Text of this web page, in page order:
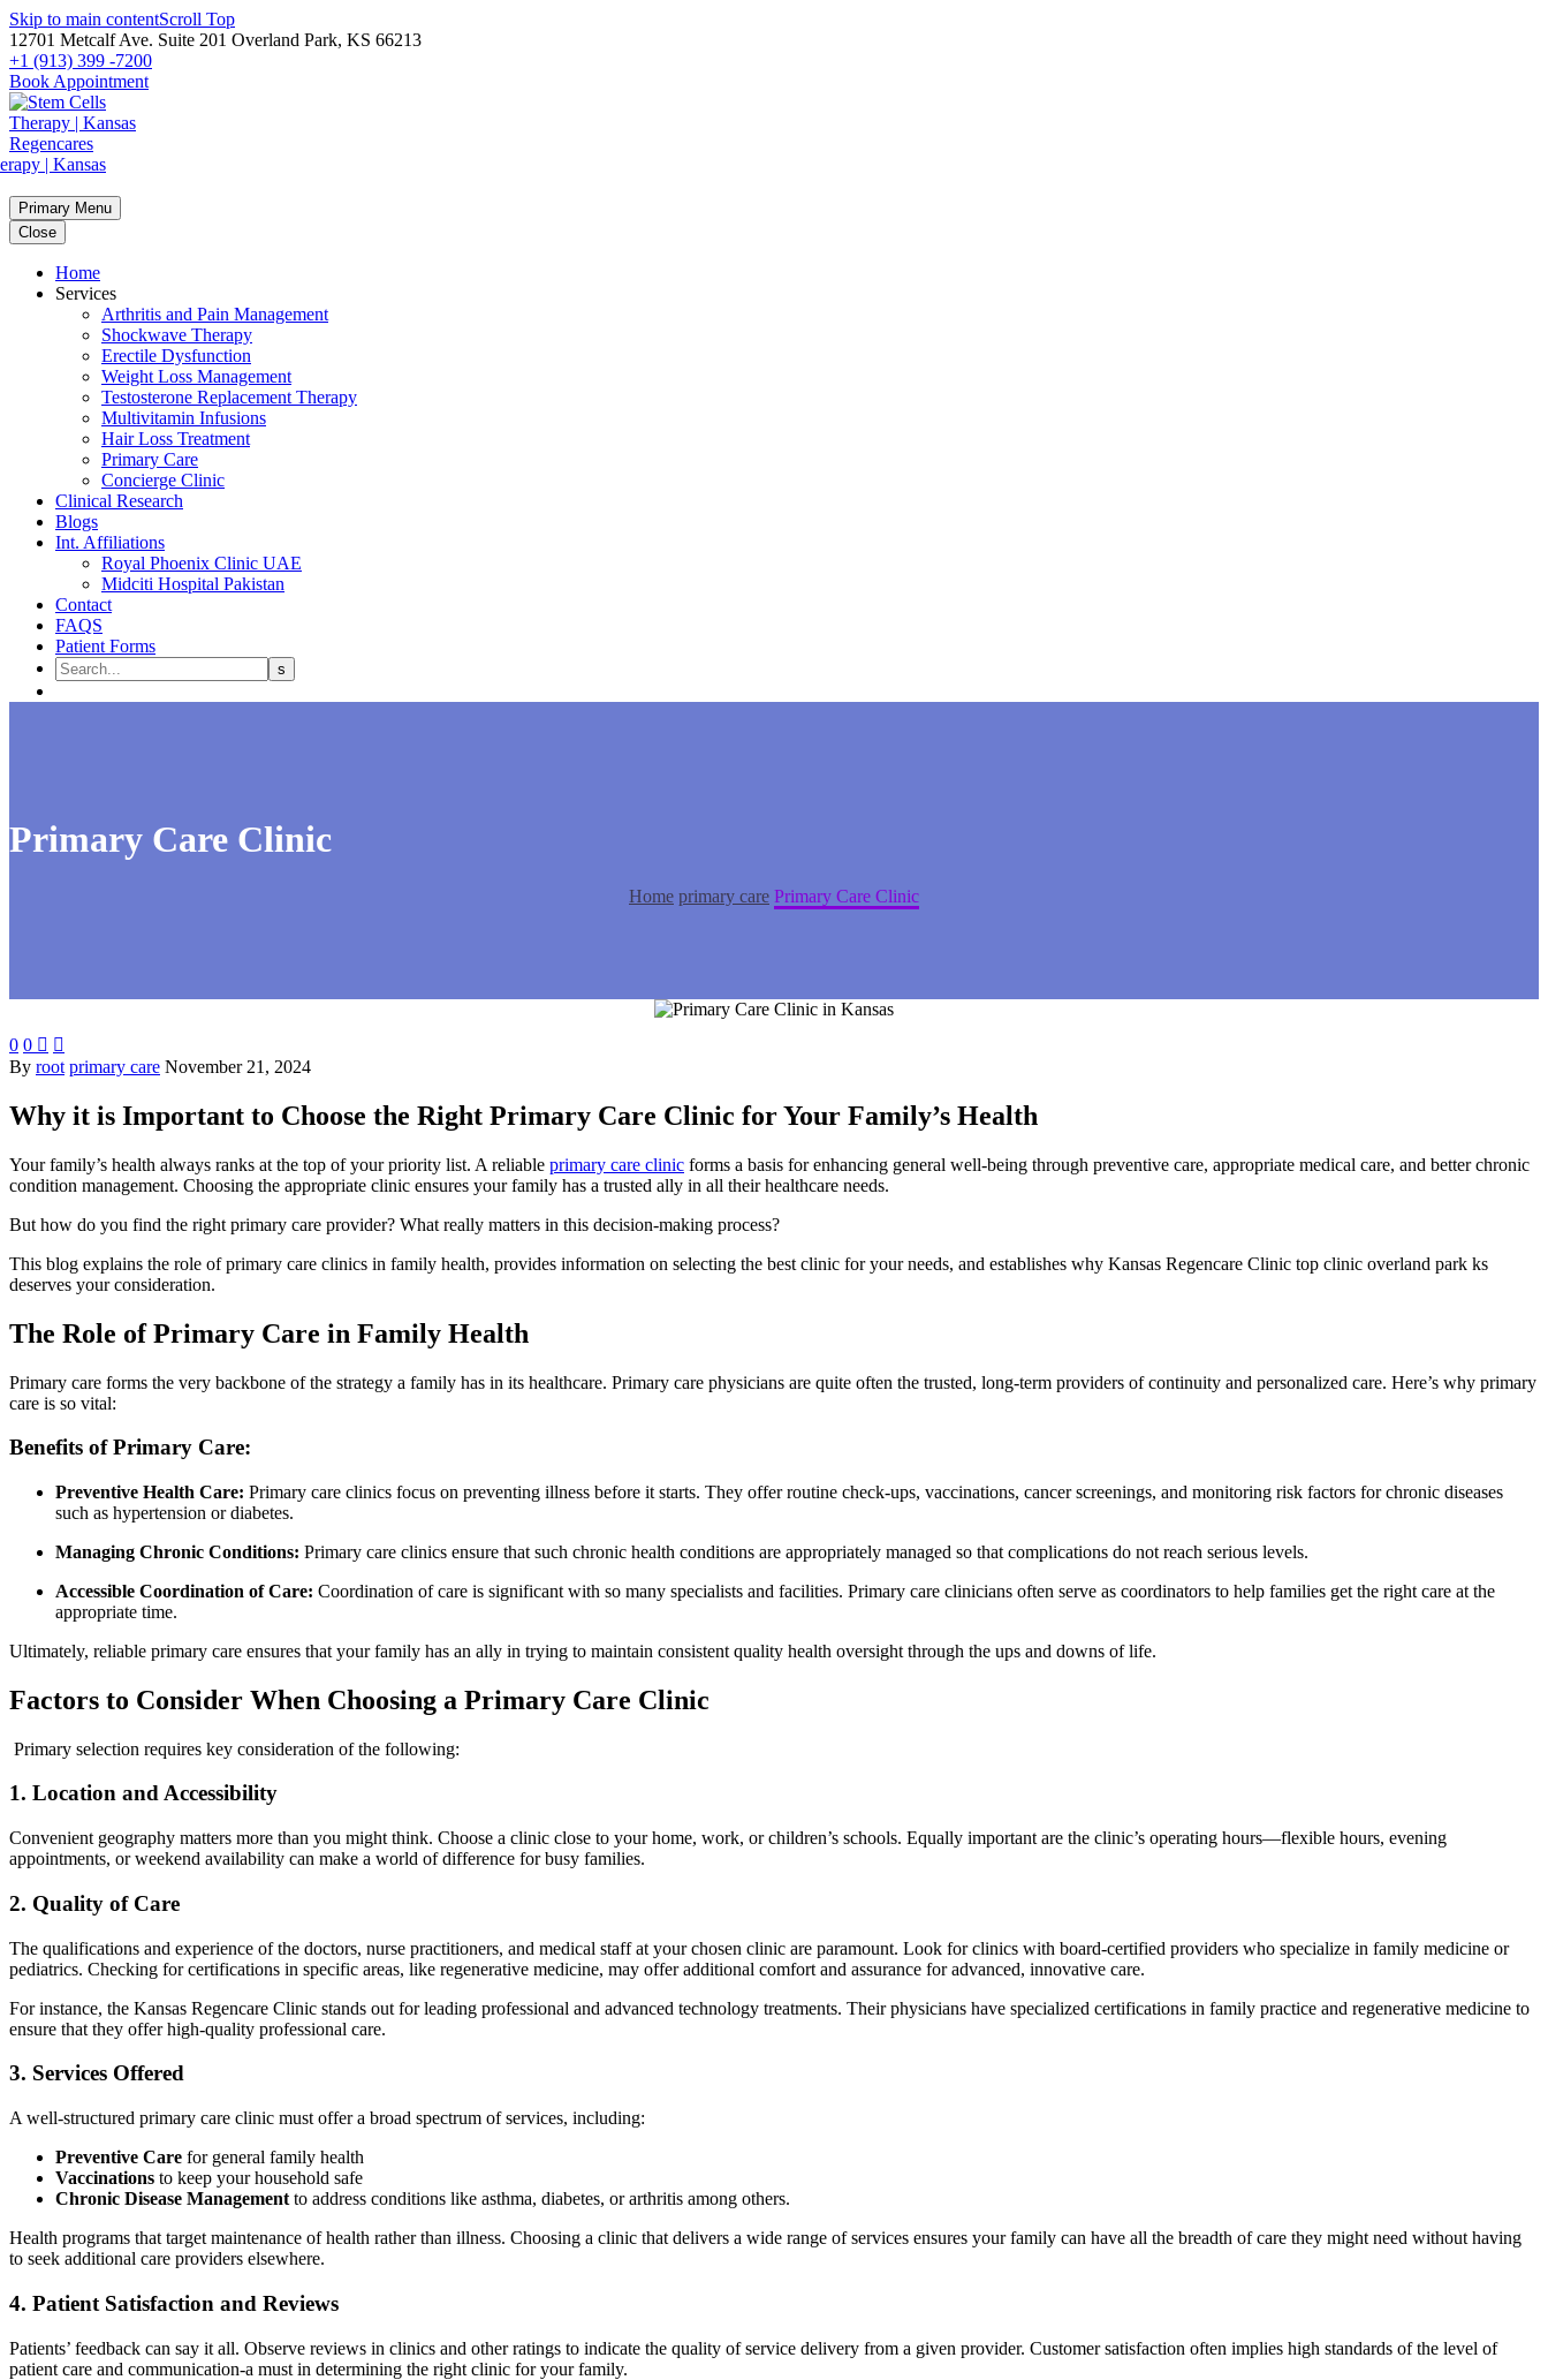
Skip to main contentScroll Top
12701 Metcalf Ave. Suite 201 Overland Park, KS 66213
+1 (913) 399 -7200
Book Appointment
Primary Menu
Close
Home
Services
Arthritis and Pain Management
Shockwave Therapy
Erectile Dysfunction
Weight Loss Management
Testosterone Replacement Therapy
Multivitamin Infusions
Hair Loss Treatment
Primary Care
Concierge Clinic
Clinical Research
Blogs
Int. Affiliations
Royal Phoenix Clinic UAE
Midciti Hospital Pakistan
Contact
FAQS
Patient Forms
Primary Care Clinic
Home primary care Primary Care Clinic
0 0  
By root primary care November 21, 2024
Why it is Important to Choose the Right Primary Care Clinic for Your Family’s Health
Your family’s health always ranks at the top of your priority list. A reliable primary care clinic forms a basis for enhancing general well-being through preventive care, appropriate medical care, and better chronic
condition management. Choosing the appropriate clinic ensures your family has a trusted ally in all their healthcare needs.
But how do you find the right primary care provider? What really matters in this decision-making process?
This blog explains the role of primary care clinics in family health, provides information on selecting the best clinic for your needs, and establishes why Kansas Regencare Clinic top clinic overland park ks
deserves your consideration.
The Role of Primary Care in Family Health
Primary care forms the very backbone of the strategy a family has in its healthcare. Primary care physicians are quite often the trusted, long-term providers of continuity and personalized care. Here’s why primary
care is so vital:
Benefits of Primary Care:
Preventive Health Care: Primary care clinics focus on preventing illness before it starts. They offer routine check-ups, vaccinations, cancer screenings, and monitoring risk factors for chronic diseases
such as hypertension or diabetes.
Managing Chronic Conditions: Primary care clinics ensure that such chronic health conditions are appropriately managed so that complications do not reach serious levels.
Accessible Coordination of Care: Coordination of care is significant with so many specialists and facilities. Primary care clinicians often serve as coordinators to help families get the right care at the
appropriate time.
Ultimately, reliable primary care ensures that your family has an ally in trying to maintain consistent quality health oversight through the ups and downs of life.
Factors to Consider When Choosing a Primary Care Clinic
Primary selection requires key consideration of the following:
1. Location and Accessibility
Convenient geography matters more than you might think. Choose a clinic close to your home, work, or children’s schools. Equally important are the clinic’s operating hours—flexible hours, evening
appointments, or weekend availability can make a world of difference for busy families.
2. Quality of Care
The qualifications and experience of the doctors, nurse practitioners, and medical staff at your chosen clinic are paramount. Look for clinics with board-certified providers who specialize in family medicine or
pediatrics. Checking for certifications in specific areas, like regenerative medicine, may offer additional comfort and assurance for advanced, innovative care.
For instance, the Kansas Regencare Clinic stands out for leading professional and advanced technology treatments. Their physicians have specialized certifications in family practice and regenerative medicine to
ensure that they offer high-quality professional care.
3. Services Offered
A well-structured primary care clinic must offer a broad spectrum of services, including:
Preventive Care for general family health
Vaccinations to keep your household safe
Chronic Disease Management to address conditions like asthma, diabetes, or arthritis among others.
Health programs that target maintenance of health rather than illness. Choosing a clinic that delivers a wide range of services ensures your family can have all the breadth of care they might need without having
to seek additional care providers elsewhere.
4. Patient Satisfaction and Reviews
Patients’ feedback can say it all. Observe reviews in clinics and other ratings to indicate the quality of service delivery from a given provider. Customer satisfaction often implies high standards of the level of
patient care and communication-a must in determining the right clinic for your family.